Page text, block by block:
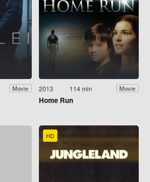
Movie 2013 114 min Movie
Home Run
HD